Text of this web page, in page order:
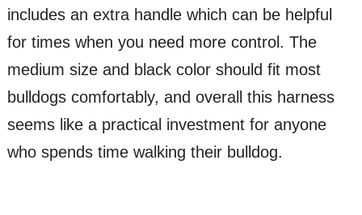
includes an extra handle which can be helpful
for times when you need more control. The
medium size and black color should fit most
bulldogs comfortably, and overall this harness
seems like a practical investment for anyone
who spends time walking their bulldog.